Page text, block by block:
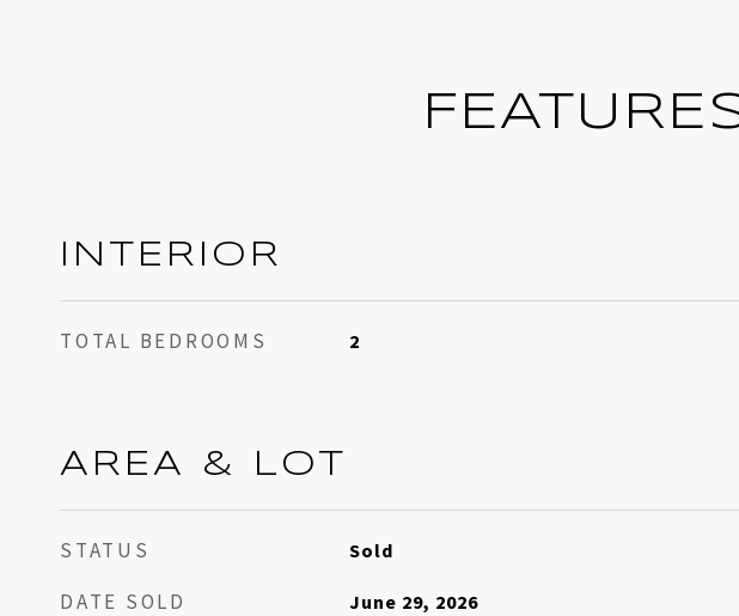
INTERIOR
TOTAL BEDROOMS 2
AREA & LOT
STATUS Sold
DATE SOLD June 29, 2026